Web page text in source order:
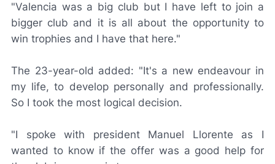
"Valencia was a big club but I have left to join a
bigger club and it is all about the opportunity to
win trophies and I have that here."
The 23-year-old added: "It's a new endeavour in
my life, to develop personally and professionally.
So I took the most logical decision.
"I spoke with president Manuel Llorente as I
wanted to know if the offer was a good help for